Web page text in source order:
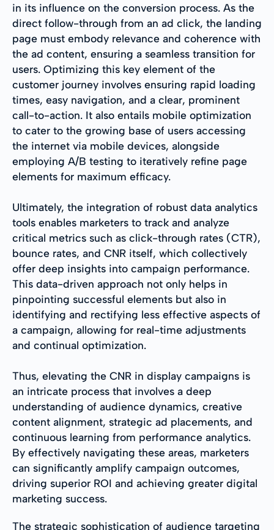
in its influence on the conversion process. As the
direct follow-through from an ad click, the landing
page must embody relevance and coherence with
the ad content, ensuring a seamless transition for
users. Optimizing this key element of the
customer journey involves ensuring rapid loading
times, easy navigation, and a clear, prominent
call-to-action. It also entails mobile optimization
to cater to the growing base of users accessing
the internet via mobile devices, alongside
employing A/B testing to iteratively refine page
elements for maximum efficacy.
Ultimately, the integration of robust data analytics
tools enables marketers to track and analyze
critical metrics such as click-through rates (CTR),
bounce rates, and CNR itself, which collectively
offer deep insights into campaign performance.
This data-driven approach not only helps in
pinpointing successful elements but also in
identifying and rectifying less effective aspects of
a campaign, allowing for real-time adjustments
and continual optimization.
Thus, elevating the CNR in display campaigns is
an intricate process that involves a deep
understanding of audience dynamics, creative
content alignment, strategic ad placements, and
continuous learning from performance analytics.
By effectively navigating these areas, marketers
can significantly amplify campaign outcomes,
driving superior ROI and achieving greater digital
marketing success.
The strategic sophistication of audience targeting